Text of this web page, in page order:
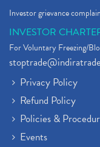
Investor grievance
INVESTOR
For Voluntary Freezing/
Privacy Policy
Refund Policy
Policies &
Events